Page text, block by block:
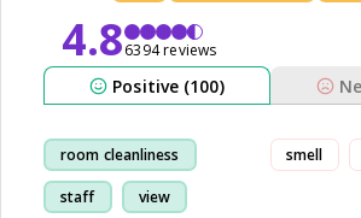
4.86394 reviews
Positive (100)
room cleanliness
staff view
smell